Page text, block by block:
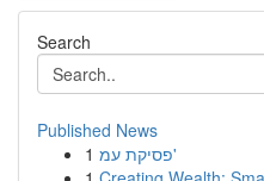
Search
Published News
1
פסיקת עמ'